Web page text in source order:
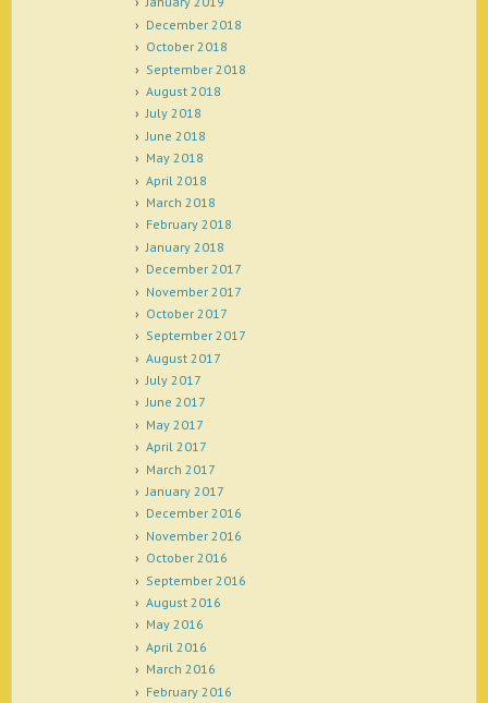
December 2018
October 2018
September 2018
August 2018
July 2018
June 2018
May 2018
April 2018
March 2018
February 2018
January 2018
December 2017
November 2017
October 2017
September 2017
August 2017
July 2017
June 2017
May 2017
April 2017
March 2017
January 2017
December 2016
November 2016
October 2016
September 2016
August 2016
May 2016
April 2016
March 2016
February 2016